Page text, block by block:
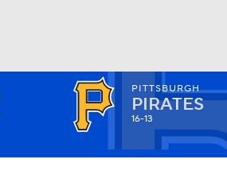
Watch
PITTSBURGH
PIRATES
16-13